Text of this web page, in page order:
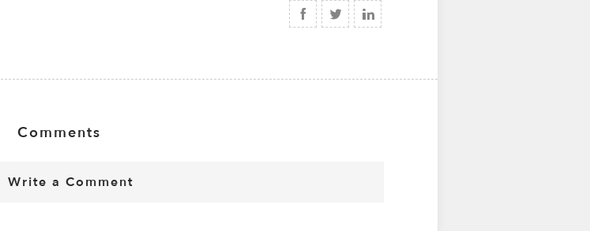
Comments
Write a Comment